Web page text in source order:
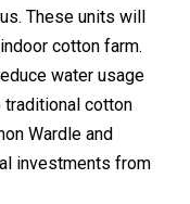
These units will
cotton farm.
water usage
traditional cotton
Wardle and
investments from